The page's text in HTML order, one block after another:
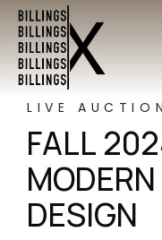
LIVE AUCTION
FALL
DESIGN